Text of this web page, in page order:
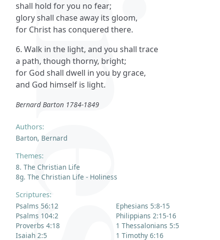
Authors:
Barton, Bernard
Themes:
8. The Christian Life
8g. The Christian Life - Holiness
Scriptures:
Psalms 56:12
Psalms 104:2
Proverbs 4:18
Isaiah 2:5
Ephesians 5:8-15
Philippians 2:15-16
1 Thessalonians 5:5
1 Timothy 6:16
shall hold for you no fear;
glory shall chase away its gloom,
for Christ has conquered there.
6. Walk in the light, and you shall trace
a path, though thorny, bright;
for God shall dwell in you by grace,
and God himself is light.
Bernard Barton 1784-1849